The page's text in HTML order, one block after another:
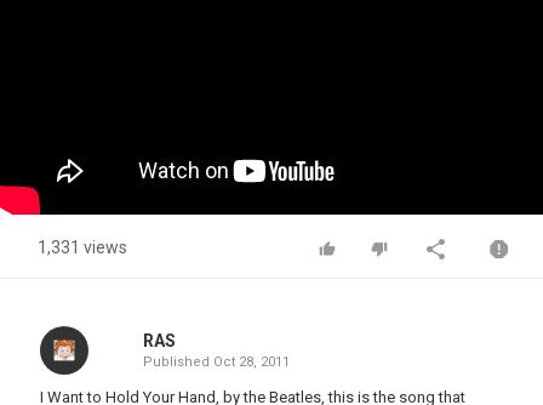
1,331 views
RAS
Published Oct 28, 2011
I Want to Hold Your Hand, by the Beatles, this is the song that